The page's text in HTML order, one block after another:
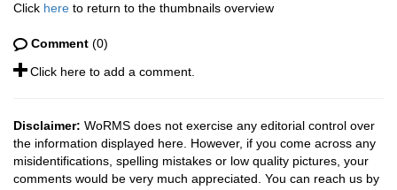
Click here to return to the thumbnails overview
Comment (0)
Click here to add a comment.
Disclaimer: WoRMS does not exercise any editorial control over
the information displayed here. However, if you come across any
misidentifications, spelling mistakes or low quality pictures, your
comments would be very much appreciated. You can reach us by